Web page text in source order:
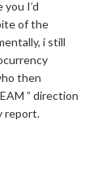
I’d
of the
i still
then
” direction
report.